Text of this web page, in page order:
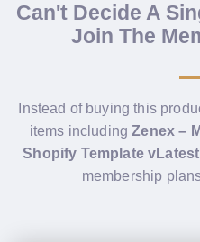
Can't Decide A
Join The
Instead of buying this
items includingZenex –
Shopify Template
membership